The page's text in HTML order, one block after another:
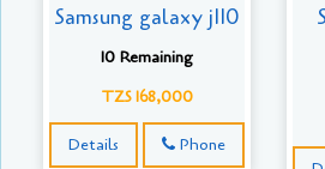
Samsung galaxy j110
10 Remaining
TZS 168,000
Details Phone